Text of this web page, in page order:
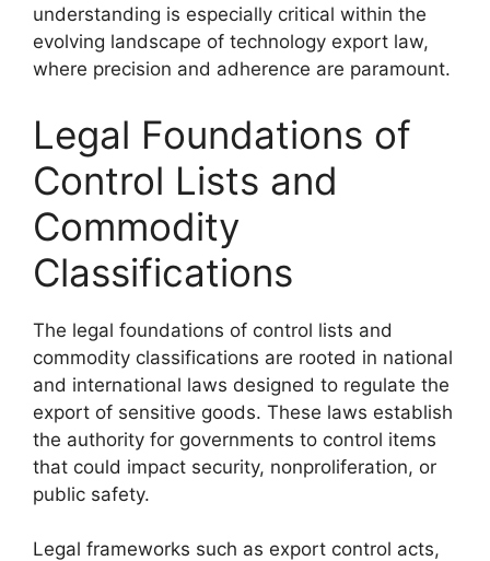
understanding is especially critical within the
evolving landscape of technology export law,
where precision and adherence are paramount.
Legal Foundations of
Control Lists and
Commodity
Classifications
The legal foundations of control lists and
commodity classifications are rooted in national
and international laws designed to regulate the
export of sensitive goods. These laws establish
the authority for governments to control items
that could impact security, nonproliferation, or
public safety.
Legal frameworks such as export control acts,